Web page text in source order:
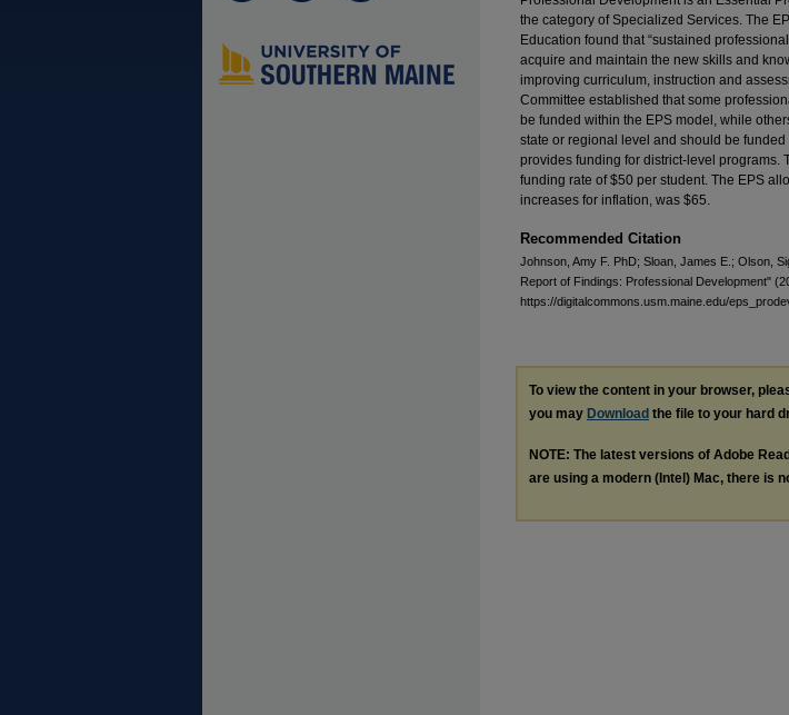
the category of Specialized Services. The
Education found that “sustained
acquire and maintain the new skills and
improving curriculum, instruction and
Committee established that some
be funded within the EPS model, while
state or regional level and should be
provides funding for district-level programs.
funding rate of $50 per student. The EPS
increases for inflation, was $65.
Recommended Citation
Johnson, Amy F. PhD; Sloan, James E.; Olson,
Report of Findings: Professional Development"
https://digitalcommons.usm.maine.edu/
To view the content in your browser,
you may Download the file to your hard
NOTE: The latest versions of Adobe
are using a modern (Intel) Mac, there is